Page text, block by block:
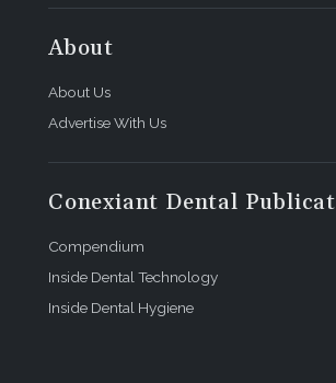
About
About Us
Advertise With Us
Conexiant Dental
Compendium
Inside Dental Technology
Inside Dental Hygiene